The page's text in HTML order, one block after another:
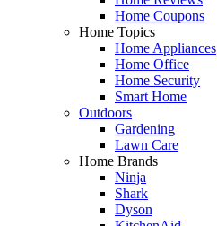
Home Coupons
Home Topics
Home Appliances
Home Office
Home Security
Smart Home
Outdoors
Gardening
Lawn Care
Home Brands
Ninja
Shark
Dyson